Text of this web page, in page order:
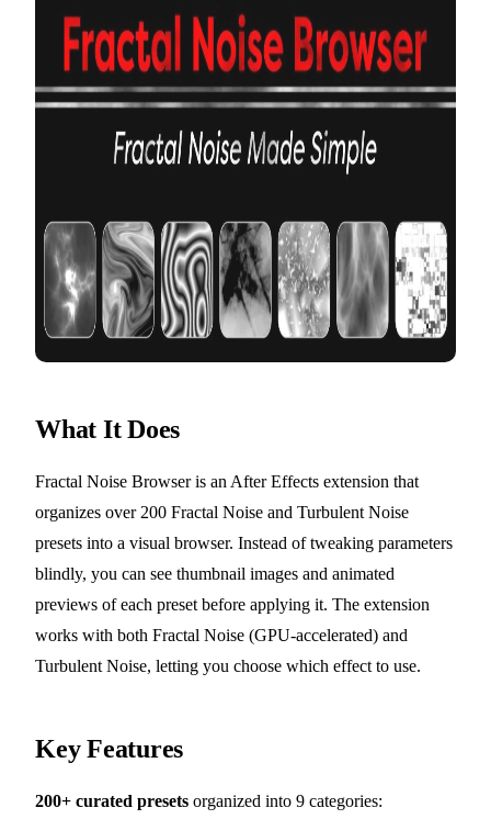
What It Does
Fractal Noise Browser is an After Effects extension that
organizes over 200 Fractal Noise and Turbulent Noise
presets into a visual browser. Instead of tweaking parameters
blindly, you can see thumbnail images and animated
previews of each preset before applying it. The extension
works with both Fractal Noise (GPU-accelerated) and
Turbulent Noise, letting you choose which effect to use.
Key Features
200+ curated presets organized into 9 categories: